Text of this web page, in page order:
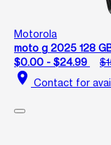
Motorola
moto g 2025 128
$0.00 - $24.99
location_on Contact for